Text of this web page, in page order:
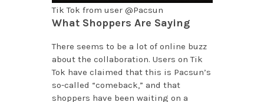
Tik Tok from user @Pacsun
What Shoppers Are Saying
There seems to be a lot of online buzz
about the collaboration. Users on Tik
Tok have claimed that this is Pacsun’s
so-called “comeback,” and that
shoppers have been waiting on a